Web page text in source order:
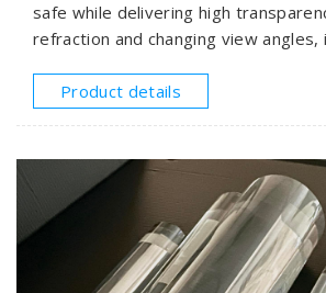
safe while delivering high
refraction and changing view
energy to modern designs.
Product details